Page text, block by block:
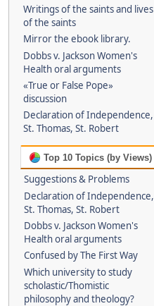
Writings of the saints and lives
of the saints
Mirror the ebook library.
Dobbs v. Jackson Women's
Health oral arguments
«True or False Pope»
discussion
Declaration of Independence,
St. Thomas, St. Robert
Top 10 Topics (by Views)
Suggestions & Problems
Declaration of Independence,
St. Thomas, St. Robert
Dobbs v. Jackson Women's
Health oral arguments
Confused by The First Way
Which university to study
scholastic/Thomistic
philosophy and theology?